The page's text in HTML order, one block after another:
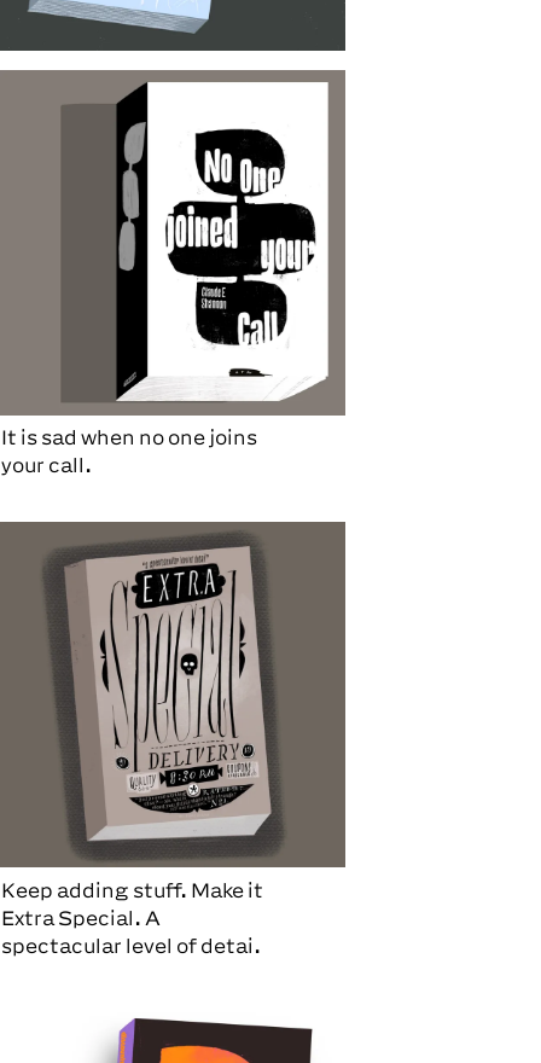
It is sad when no one joins
your call.
Keep adding stuff. Make it
Extra Special. A
spectacular level of detai.